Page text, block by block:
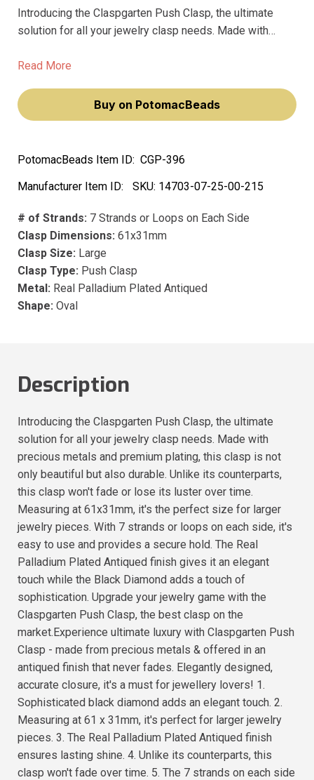
Introducing the Claspgarten Push Clasp, the ultimate
solution for all your jewelry clasp needs. Made with
only beautiful but also durable. Unlike its counterparts,
Read More
Buy on PotomacBeads
PotomacBeads Item ID: CGP-396
Manufacturer Item ID:
SKU: 14703-07-25-00-215
# of Strands: 7 Strands or Loops on Each Side
Clasp Dimensions: 61x31mm
Clasp Size: Large
Clasp Type: Push Clasp
Metal: Real Palladium Plated Antiqued
Shape: Oval
Description
Introducing the Claspgarten Push Clasp, the ultimate
solution for all your jewelry clasp needs. Made with
precious metals and premium plating, this clasp is not
only beautiful but also durable. Unlike its counterparts,
this clasp won't fade or lose its luster over time.
Measuring at 61x31mm, it's the perfect size for larger
jewelry pieces. With 7 strands or loops on each side, it's
easy to use and provides a secure hold. The Real
Palladium Plated Antiqued finish gives it an elegant
touch while the Black Diamond adds a touch of
sophistication. Upgrade your jewelry game with the
Claspgarten Push Clasp, the best clasp on the
market.Experience ultimate luxury with Claspgarten Push
Clasp - made from precious metals & offered in an
antiqued finish that never fades. Elegantly designed,
accurate closure, it's a must for jewellery lovers! 1.
Sophisticated black diamond adds an elegant touch. 2.
Measuring at 61 x 31mm, it's perfect for larger jewelry
pieces. 3. The Real Palladium Plated Antiqued finish
ensures lasting shine. 4. Unlike its counterparts, this
clasp won't fade over time. 5. The 7 strands on each side